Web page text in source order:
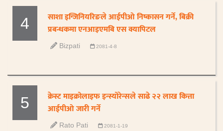
4
साशा इन्जिनियरिङले आईपीओ निष्कासन गर्ने, बिक्री
प्रबन्धकमा एनआइएमबि एस क्यापिटल
Bizpati 2081-4-8
5
क्रेस्ट माइक्रोलाइफ इन्स्योरेन्सले साढे २२ लाख कित्ता
आईपीओ जारी गर्ने
Rato Pati 2081-1-19